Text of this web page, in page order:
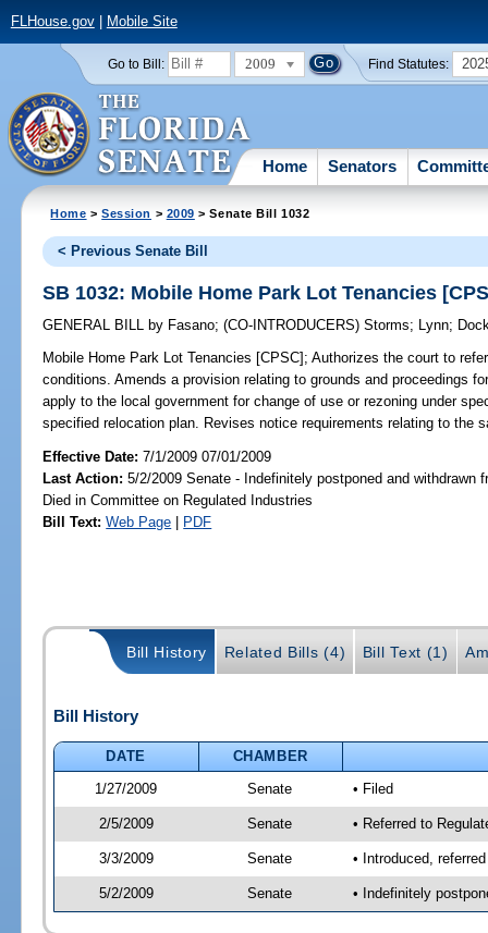
FLHouse.gov| Mobile Site
Go to Bill: 2009 Find Statutes:
Home Senators
Home >Session > 2009 > Senate Bill 1032
< Previous Senate Bill
SB 1032: Mobile Home Park Lot Tenancies
GENERAL BILL by Fasano;(CO-INTRODUCERS)Storms; Lynn;
Mobile Home Park Lot Tenancies [CPSC]; Authorizes the court to
conditions. Amends a provision relating to grounds and proceedings
apply to the local government for change of use or rezoning under
specified relocation plan. Revises notice requirements relating to the
Effective Date:7/1/2009 07/01/2009
Last Action: 5/2/2009 Senate - Indefinitely postponed and withdrawn
Died in Committee on Regulated Industries
Bill Text: Web Page | PDF
Bill History Related Bills (4) Bill Text (1)
Bill History
DATE
CHAMBER
1/27/2009
Senate • Filed
2/5/2009 Senate • Referred to
3/3/2009 Senate • Introduced,
5/2/2009 Senate • Indefinitely